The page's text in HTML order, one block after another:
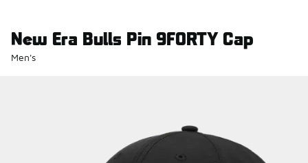
New Era Bulls Pin 9FORTY Cap
Men's